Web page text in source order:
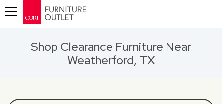
Shop Clearance Furniture Near
Weatherford, TX